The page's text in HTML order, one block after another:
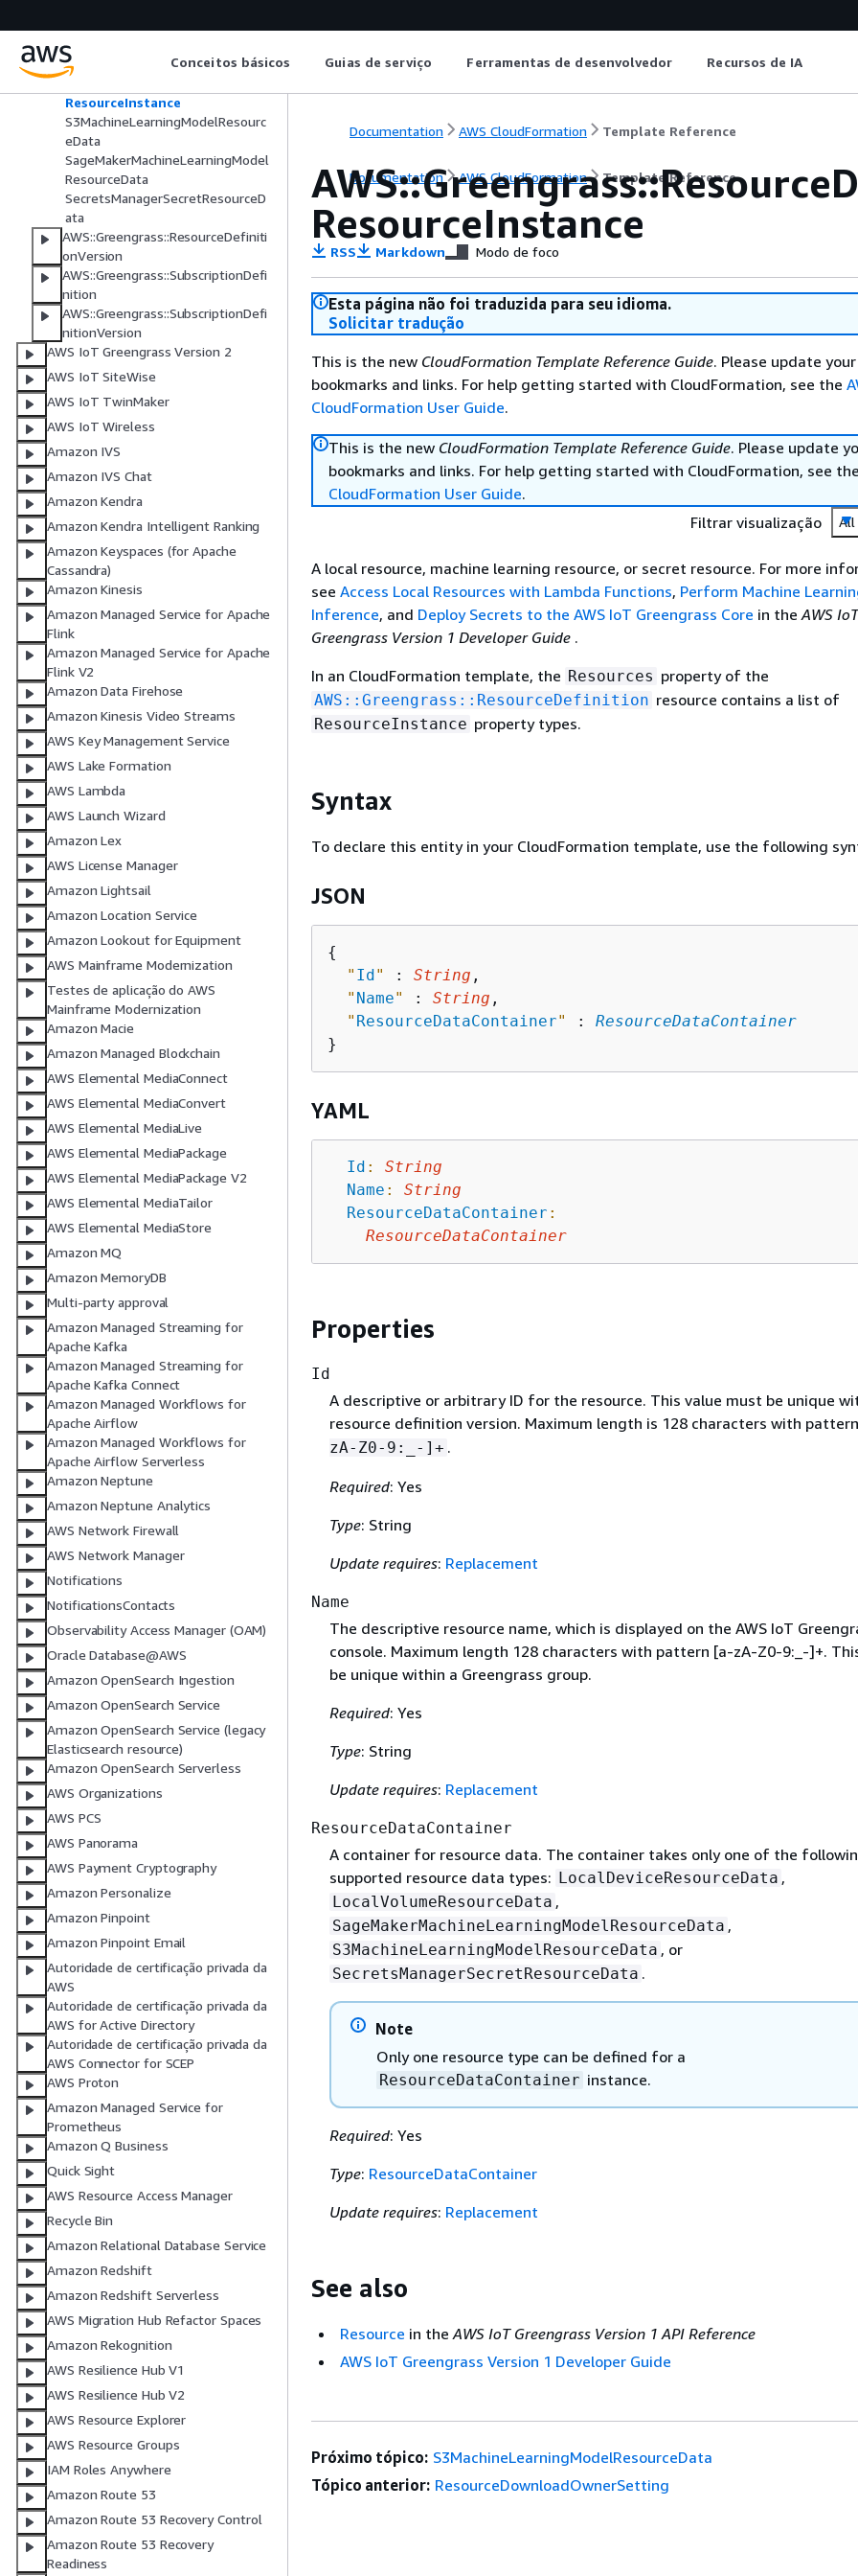
Conceitos básicos Guias de serviço Ferramentas de desenvolvedor Recursos de IA
ResourceDataContainer
ResourceDefinitionVersion
ResourceInstance
S3MachineLearningModelResourc
eData
SageMakerMachineLearningModel
ResourceData
SecretsManagerSecretResourceD
ata
AWS::Greengrass::ResourceDefiniti
onVersion
AWS::Greengrass::SubscriptionDefi
nition
AWS::Greengrass::SubscriptionDefi
nitionVersion
AWS IoT Greengrass Version 2
AWS IoT SiteWise
AWS IoT TwinMaker
AWS IoT Wireless
Amazon IVS
Amazon IVS Chat
Amazon Kendra
Amazon Kendra Intelligent Ranking
Amazon Keyspaces (for Apache
Cassandra)
Amazon Kinesis
Amazon Managed Service for Apache
Flink
Amazon Managed Service for Apache
Flink V2
Amazon Data Firehose
Amazon Kinesis Video Streams
AWS Key Management Service
AWS Lake Formation
AWS Lambda
AWS Launch Wizard
Amazon Lex
AWS License Manager
Amazon Lightsail
Amazon Location Service
Amazon Lookout for Equipment
AWS Mainframe Modernization
Testes de aplicação do AWS
Mainframe Modernization
Amazon Macie
Amazon Managed Blockchain
AWS Elemental MediaConnect
AWS Elemental MediaConvert
AWS Elemental MediaLive
AWS Elemental MediaPackage
AWS Elemental MediaPackage V2
AWS Elemental MediaTailor
AWS Elemental MediaStore
Amazon MQ
Amazon MemoryDB
Multi-party approval
Amazon Managed Streaming for
Apache Kafka
Amazon Managed Streaming for
Apache Kafka Connect
Amazon Managed Workflows for
Apache Airflow
Amazon Managed Workflows for
Apache Airflow Serverless
Amazon Neptune
Amazon Neptune Analytics
AWS Network Firewall
AWS Network Manager
Notifications
NotificationsContacts
Observability Access Manager (OAM)
Oracle Database@AWS
Amazon OpenSearch Ingestion
Amazon OpenSearch Service
Amazon OpenSearch Service (legacy
Elasticsearch resource)
Amazon OpenSearch Serverless
AWS Organizations
AWS PCS
AWS Panorama
AWS Payment Cryptography
Amazon Personalize
Amazon Pinpoint
Amazon Pinpoint Email
Autoridade de certificação privada da
AWS
Autoridade de certificação privada da
AWS for Active Directory
Autoridade de certificação privada da
AWS Connector for SCEP
AWS Proton
Amazon Managed Service for
Prometheus
Amazon Q Business
Quick Sight
AWS Resource Access Manager
Recycle Bin
Amazon Relational Database Service
Amazon Redshift
Amazon Redshift Serverless
AWS Migration Hub Refactor Spaces
Amazon Rekognition
AWS Resilience Hub V1
AWS Resilience Hub V2
AWS Resource Explorer
AWS Resource Groups
IAM Roles Anywhere
Amazon Route 53
Amazon Route 53 Recovery Control
Amazon Route 53 Recovery
Readiness
Documentation AWS CloudFormation Template Reference
Documentation AWS CloudFormation Template Reference
ResourceInstance
RSS Markdown Modo de foco
Esta página não foi traduzida para seu idioma.
Solicitar tradução
This is the new CloudFormation Template Reference Guide. Please update your
bookmarks and links. For help getting started with CloudFormation, see the
CloudFormation User Guide.
This is the new CloudFormation Template Reference Guide. Please update
bookmarks and links. For help getting started with CloudFormation, see
CloudFormation User Guide.
Filtrar visualização
All
A local resource, machine learning resource, or secret resource. For more
see Access Local Resources with Lambda Functions, Perform Machine
Inference, and Deploy Secrets to the AWS IoT Greengrass Core in theAWS IoT
Greengrass Version 1 Developer Guide .
In an CloudFormation template, the Resources property of the
AWS::Greengrass::ResourceDefinition resource contains a list of
ResourceInstance property types.
Syntax
To declare this entity in your CloudFormation template, use the following
JSON
{
" Id" : String ,
" Name" : String ,
" ResourceDataContainer" : ResourceDataContainer
YAML
Id :
String
Name :
String
ResourceDataContainer :
ResourceDataContainer
Properties
Id
A descriptive or arbitrary ID for the resource. This value must be unique
resource definition version. Maximum length is 128 characters with
zA-Z0-9:_-]+ .
Required: Yes
Type: String
Update requires: Replacement
Name
The descriptive resource name, which is displayed on the AWS IoT
console. Maximum length 128 characters with pattern [a-zA-Z0-9:_-]+.
be unique within a Greengrass group.
Required: Yes
Type: String
Update requires: Replacement
ResourceDataContainer
A container for resource data. The container takes only one of the
supported resource data types: LocalDeviceResourceData ,
LocalVolumeResourceData ,
SageMakerMachineLearningModelResourceData ,
S3MachineLearningModelResourceData , or
SecretsManagerSecretResourceData .
Note
Only one resource type can be defined for a
ResourceDataContainer instance.
Required: Yes
Type: ResourceDataContainer
Update requires: Replacement
See also
Resource in the AWS IoT Greengrass Version 1 API Reference
AWS IoT Greengrass Version 1 Developer Guide
Próximo tópico: S3MachineLearningModelResourceData
Tópico anterior: ResourceDownloadOwnerSetting